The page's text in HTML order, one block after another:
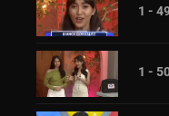
1 -
1 -